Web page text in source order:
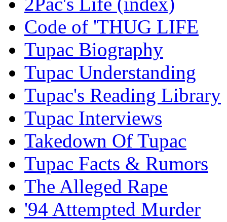
Code of 'THUG LIFE
Tupac Biography
Tupac Understanding
Tupac's Reading Library
Tupac Interviews
Takedown Of Tupac
Tupac Facts & Rumors
The Alleged Rape
'94 Attempted Murder